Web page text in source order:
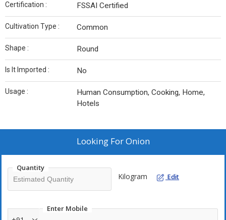
Certification : FSSAI Certified
Cultivation Type : Common
Shape : Round
Is It Imported : No
Usage :
Human Consumption, Cooking, Home,
Hotels
Looking ForOnion
Quantity
Kilogram Edit
Enter Mobile